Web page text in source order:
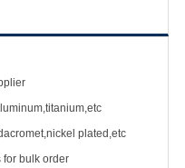
plated,etc
for bulk order